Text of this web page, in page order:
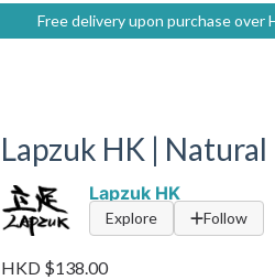
Free delivery upon purchase over
Lapzuk HK |
Lapzuk HK
Explore Follow
HKD $138.00